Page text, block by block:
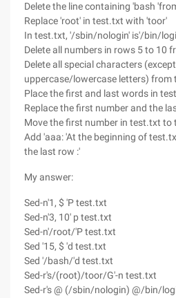
Delete the line containing 'bash
Replace 'root' in test.txt with 'toor'
In test.txt, '/sbin/nologin' is'/bin/
Delete all numbers in rows 5 to 10
Delete all special characters
uppercase/lowercase letters) from
Place the first and last words in
Replace the first number and the
Move the first number in test.txt to
Add 'aaa: 'At the beginning of
the last row :'
My answer:
Sed-n'1, $ 'P test.txt
Sed-n'3, 10' p test.txt
Sed-n'/root/'P test.txt
Sed '15, $ 'd test.txt
Sed '/bash/'d test.txt
Sed-r's/(root)/toor/G'-n test.txt
Sed-r's @ (/sbin/nologin) @/bin/